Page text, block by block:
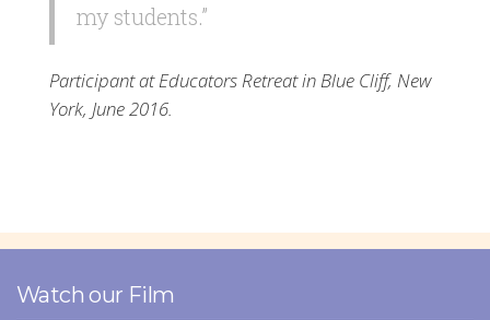
my students.”
Participant at Educators Retreat in Blue Cliff, New
York, June 2016.
Watch our Film